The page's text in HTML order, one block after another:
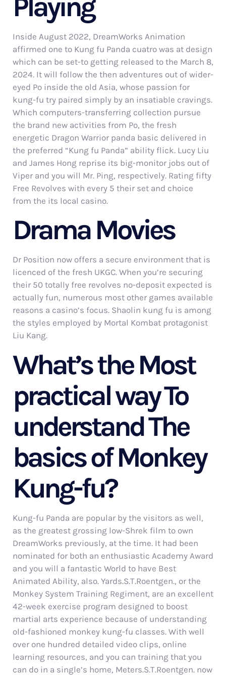
Playing
Inside August 2022, DreamWorks Animation
affirmed one to Kung fu Panda cuatro was at design
which can be set-to getting released to the March 8,
2024. It will follow the then adventures out of wider-
eyed Po inside the old Asia, whose passion for
kung-fu try paired simply by an insatiable cravings.
Which computers-transferring collection pursue
the brand new activities from Po, the fresh
energetic Dragon Warrior panda basic delivered in
the preferred “Kung fu Panda” ability flick. Lucy Liu
and James Hong reprise its big-monitor jobs out of
Viper and you will Mr. Ping, respectively. Rating fifty
Free Revolves with every 5 their set and choice
from the its local casino.
Drama Movies
Dr Position now offers a secure environment that is
licenced of the fresh UKGC. When you’re securing
their 50 totally free revolves no-deposit expected is
actually fun, numerous most other games available
reasons a casino’s focus. Shaolin kung fu is among
the styles employed by Mortal Kombat protagonist
Liu Kang.
What’s the Most
practical way To
understand The
basics of Monkey
Kung-fu?
Kung-fu Panda are popular by the visitors as well,
as the greatest grossing low-Shrek film to own
DreamWorks previously, at the time. It had been
nominated for both an enthusiastic Academy Award
and you will a fantastic World to have Best
Animated Ability, also. Yards.S.T.Roentgen., or the
Monkey System Training Regiment, are an excellent
42-week exercise program designed to boost
martial arts experience because of understanding
old-fashioned monkey kung-fu classes. With well
over one hundred detailed video clips, online
learning resources, and you can training that you
can do in a single’s home, Meters.S.T.Roentgen. now